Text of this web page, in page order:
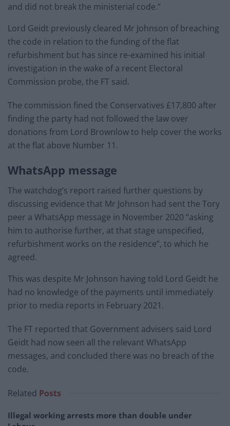
and did not break the ministerial code.”
Lord Geidt previously cleared Mr Johnson of breaching
the code in relation to the funding of the flat
refurbishment but has since re-examined his initial
investigation in the wake of a recent Electoral
Commission probe, the FT said.
The commission fined the Conservatives £17,800 after
finding the party had not followed the law over
donations from Lord Brownlow to help cover the works
at the flat above Number 11.
WhatsApp message
The watchdog’s report raised further questions by
discussing evidence that Mr Johnson had sent the Tory
peer a WhatsApp message in November 2020 “asking
him to authorise further, at that stage unspecified,
refurbishment works on the residence”, to which he
agreed.
This was despite Mr Johnson having told Lord Geidt he
had no knowledge of the payments until immediately
prior to media reports in February 2021.
The FT reported that Government advisers said Lord
Geidt had now seen all the relevant WhatsApp
messages, and concluded there was no breach of the
code.
Related Posts
Illegal working arrests more than double under